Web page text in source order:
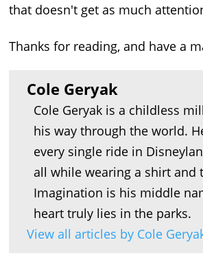
that doesn't get as much
Thanks for reading, and have a
Cole Geryak
Cole Geryak is a childless
his way through the world.
every single ride in
all while wearing a shirt and
Imagination is his middle
heart truly lies in the parks.
View all articles by Cole